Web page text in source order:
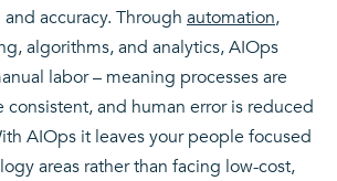
accuracy. Through automation,
algorithms, and analytics, AIOps
labor – meaning processes are
consistent, and human error is reduced
AIOps it leaves your people focused
areas rather than facing low-cost,